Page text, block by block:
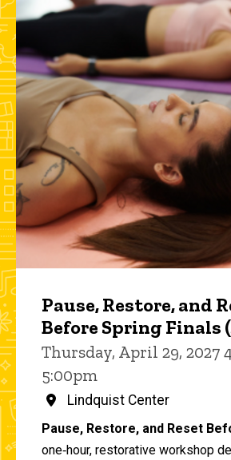
Pause, Restore, and
Before Spring Finals
Thursday, April 29, 2027
5:00pm
Lindquist Center
Pause, Restore, and Reset
one‑hour, restorative workshop